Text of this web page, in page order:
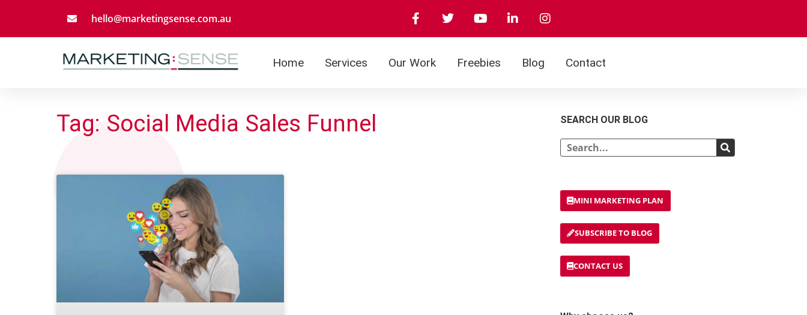
hello@marketingsense.com.au
Home Services Our Work Freebies Blog Contact
Tag: Social Media Sales Funnel SEARCH OUR BLOG
MINI MARKETING PLAN
SUBSCRIBE TO BLOG
CONTACT US